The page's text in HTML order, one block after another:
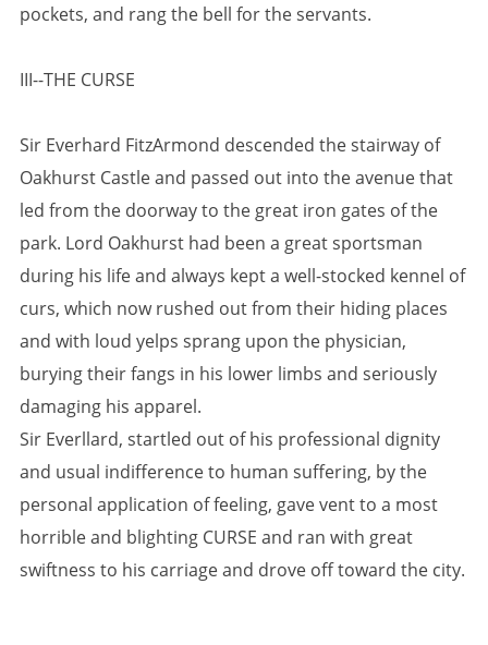
pockets, and rang the bell for the servants.
III--THE CURSE
Sir Everhard FitzArmond descended the stairway of
Oakhurst Castle and passed out into the avenue that
led from the doorway to the great iron gates of the
park. Lord Oakhurst had been a great sportsman
during his life and always kept a well-stocked kennel of
curs, which now rushed out from their hiding places
and with loud yelps sprang upon the physician,
burying their fangs in his lower limbs and seriously
damaging his apparel.
Sir Everllard, startled out of his professional dignity
and usual indifference to human suffering, by the
personal application of feeling, gave vent to a most
horrible and blighting CURSE and ran with great
swiftness to his carriage and drove off toward the city.